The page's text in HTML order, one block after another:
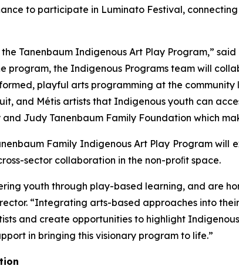
to participate in Luminato Festival,
Tanenbaum Indigenous Art Play Program,”
program, the Indigenous Programs team will
playful arts programming at the community
and Métis artists that Indigenous youth can
Judy Tanenbaum Family Foundation which
Family Indigenous Art Play Program will
sector collaboration in the non-proﬁt space.
youth through play-based learning, and are
“Integrating arts-based approaches into
and create opportunities to highlight
in bringing this visionary program to life.”